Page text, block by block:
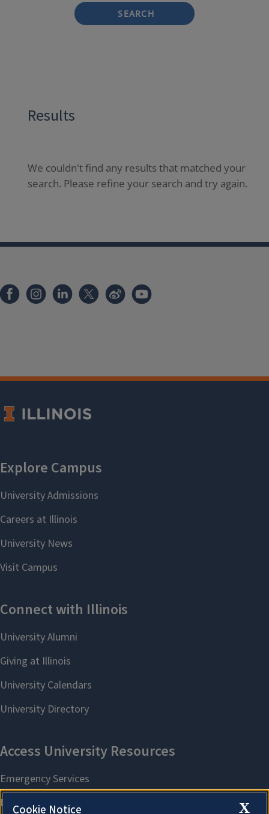
SEARCH
Results
We couldn't find any results that matched your
search. Please refine your search and try again.
X
Cookie Notice